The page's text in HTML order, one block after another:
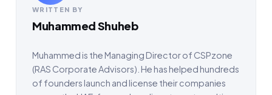
WRITTEN BY
Muhammed Shuheb
Muhammed is the Managing Director of CSPzone
(RAS Corporate Advisors). He has helped hundreds
of founders launch and license their companies